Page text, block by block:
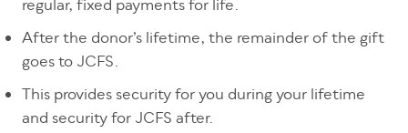
regular, fixed payments for life.
After the donor’s lifetime, the remainder of the gift
goes to JCFS.
This provides security for you during your lifetime
and security for JCFS after.